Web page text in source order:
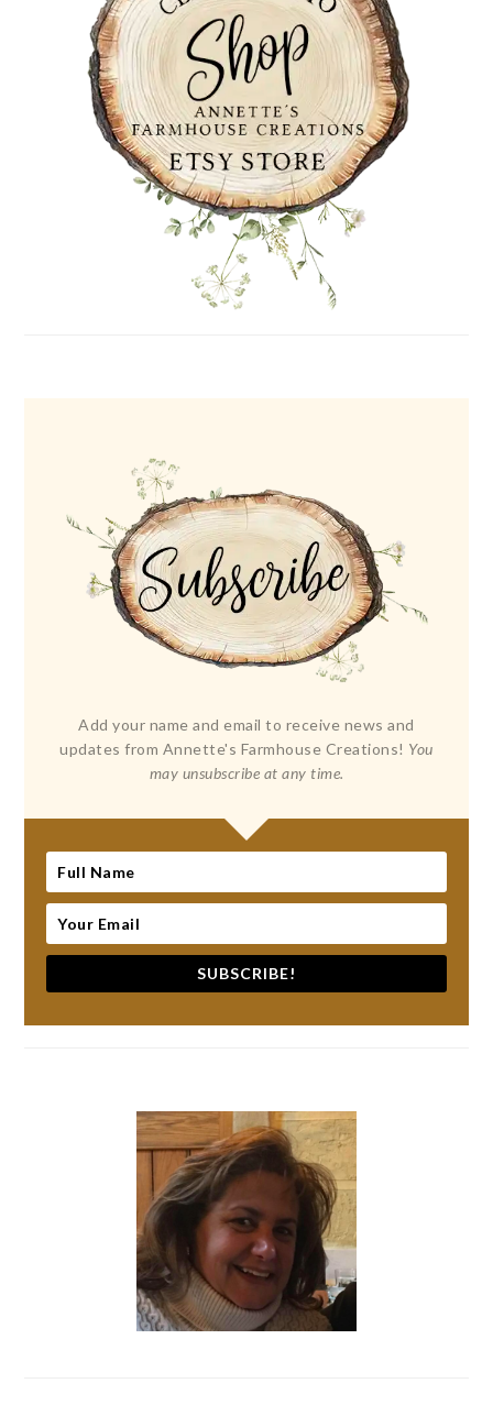
Add your name and email to receive news and
updates from Annette's Farmhouse Creations! You
may unsubscribe at any time.
SUBSCRIBE!